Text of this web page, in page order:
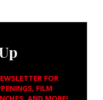
FOR
FILM